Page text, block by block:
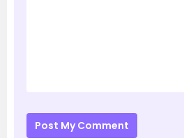
Post My Comment